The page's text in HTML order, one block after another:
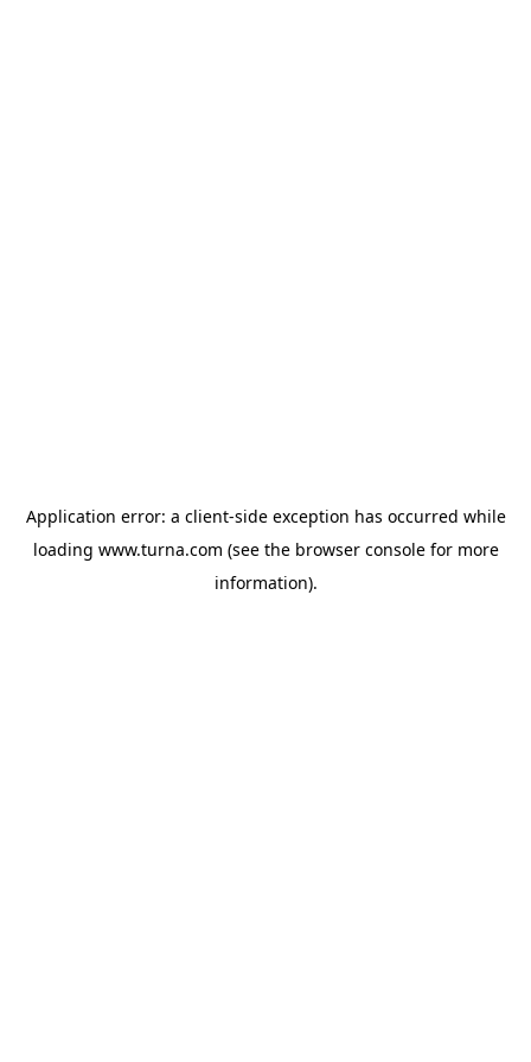
Application error: a client-side exception has occurred while
loading www.turna.com (see the browser consolefor more
information).